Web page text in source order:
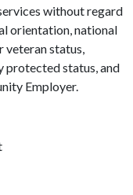
without regard
orientation, national
veteran status,
protected status, and
Employer.